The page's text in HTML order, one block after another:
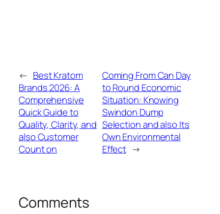
← Best Kratom
Brands 2026: A
Comprehensive
Quick Guide to
Quality, Clarity, and
also Customer
Count on
Coming From Can Day
to Round Economic
Situation: Knowing
Swindon Dump
Selection and also Its
Own Environmental
Effect →
Comments